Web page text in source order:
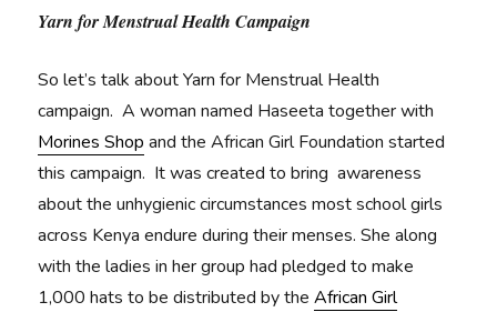
Yarn for Menstrual Health Campaign
So let’s talk about Yarn for Menstrual Health
campaign. A woman named Haseeta together with
Morines Shop and the African Girl Foundation started
this campaign. It was created to bring awareness
about the unhygienic circumstances most school girls
across Kenya endure during their menses. She along
with the ladies in her group had pledged to make
1,000 hats to be distributed by theAfrican Girl